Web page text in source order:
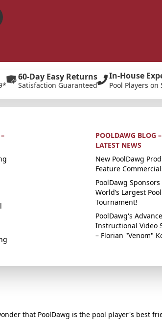
60-Day Easy Returns
Satisfaction Guaranteed
In-House
Pool Players on
POOLDAWG BLOG –
LATEST NEWS
New PoolDawg
Feature
PoolDawg
World’s Largest Pool
Tournament!
PoolDawg's
Instructional Video
– Florian "Venom"
that PoolDawg is the pool player's best